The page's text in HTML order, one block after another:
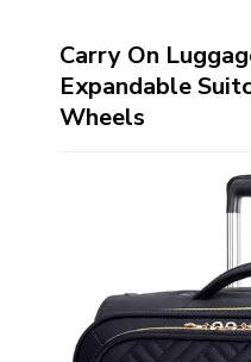
Carry On
Expandable
Wheels